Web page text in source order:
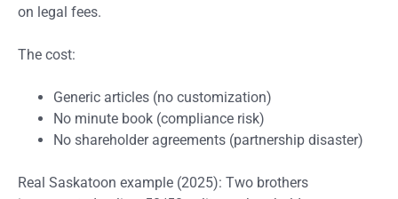
on legal fees.
The cost:
Generic articles (no customization)
No minute book (compliance risk)
No shareholder agreements (partnership disaster)
Real Saskatoon example (2025): Two brothers